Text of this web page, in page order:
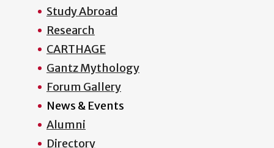
Study Abroad
Research
CARTHAGE
Gantz Mythology
Forum Gallery
News & Events
Alumni
Directory